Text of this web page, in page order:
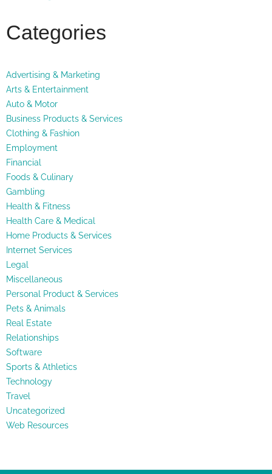
Categories
Advertising & Marketing
Arts & Entertainment
Auto & Motor
Business Products & Services
Clothing & Fashion
Employment
Financial
Foods & Culinary
Gambling
Health & Fitness
Health Care & Medical
Home Products & Services
Internet Services
Legal
Miscellaneous
Personal Product & Services
Pets & Animals
Real Estate
Relationships
Software
Sports & Athletics
Technology
Travel
Uncategorized
Web Resources